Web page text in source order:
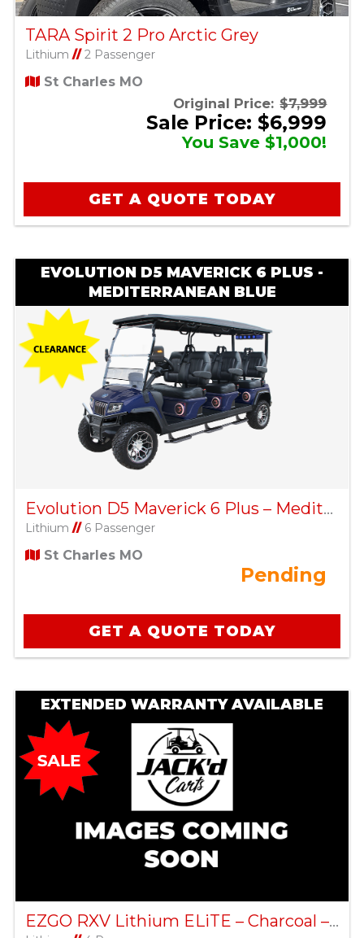
TARA Spirit 2 Pro Arctic Grey
Lithium //2 Passenger
St Charles MO
Original Price: $7,999
Sale Price: $6,999
You Save $1,000!
GET A QUOTE TODAY
EVOLUTION D5 MAVERICK 6 PLUS -
MEDITERRANEAN BLUE
Evolution D5 Maverick 6 Plus – Mediterranean Blue
Lithium //6 Passenger
St Charles MO
Pending
GET A QUOTE TODAY
EXTENDED WARRANTY AVAILABLE
EZGO RXV Lithium ELiTE – Charcoal – Factory Certified Pre-Owned